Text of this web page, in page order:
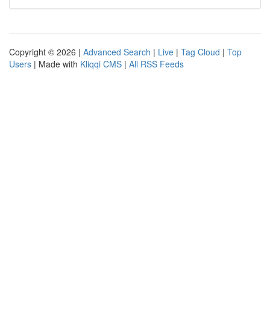
Copyright © 2026 | Advanced Search | Live | Tag Cloud | Top
Users | Made with Kliqqi CMS | All RSS Feeds